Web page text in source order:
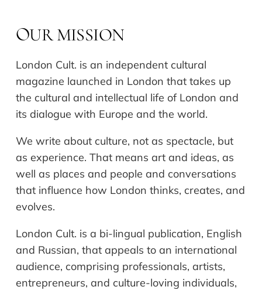
OUR MISSION
London Cult. is an independent cultural
magazine launched in London that takes up
the cultural and intellectual life of London and
its dialogue with Europe and the world.
We write about culture, not as spectacle, but
as experience. That means art and ideas, as
well as places and people and conversations
that influence how London thinks, creates, and
evolves.
London Cult. is a bi-lingual publication, English
and Russian, that appeals to an international
audience, comprising professionals, artists,
entrepreneurs, and culture-loving individuals,